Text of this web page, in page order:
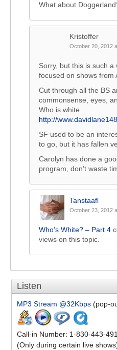
What about
Kristoffer
October 20, 2012
Sorry, but this is such
focused on shows from
Cut through all the BS
commonsense, eyes,
Who is white
http://
SF used to be an
to go, but it has fallen
Carolyn has done a
program, don’t waste
Tanstaafl
October 23, 2012
Who’s White? – Part 4
views on this topic.
Listen
MP3 Stream @32Kbps (pop-
Call-in Number: 1-830-443-
(Only during certain live